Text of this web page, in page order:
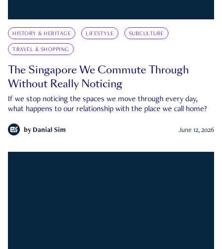
HISTORY & HERITAGE LIFESTYLE SUBCULTURE
TRAVEL & SHOPPING
The Singapore We Commute Through
Without Really Noticing
If we stop noticing the spaces we move through every day,
what happens to our relationship with the place we call home?
by Danial Sim June 12, 2026